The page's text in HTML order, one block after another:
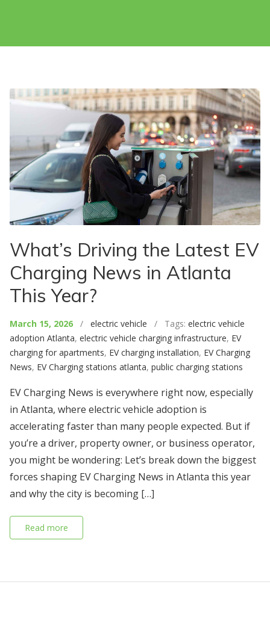
What’s Driving the Latest EV
Charging News in Atlanta
This Year?
March 15, 2026 / electric vehicle / Tags: electric vehicle
adoption Atlanta, electric vehicle charging infrastructure, EV
charging for apartments, EV charging installation, EV Charging
News, EV Charging stations atlanta, public charging stations
EV Charging News is everywhere right now, especially
in Atlanta, where electric vehicle adoption is
accelerating faster than many people expected. But if
you’re a driver, property owner, or business operator,
you might be wondering: Let’s break down the biggest
forces shaping EV Charging News in Atlanta this year
and why the city is becoming […]
Read more